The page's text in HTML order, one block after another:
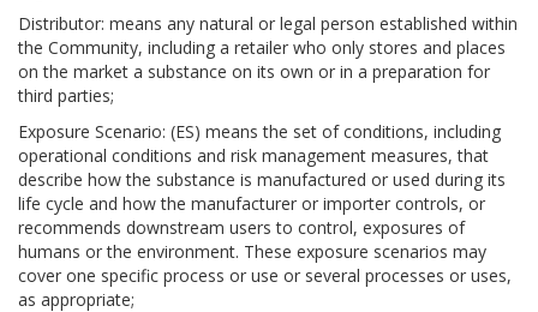
Distributor: means any natural or legal person established within
the Community, including a retailer who only stores and places
on the market a substance on its own or in a preparation for
third parties;
Exposure Scenario: (ES) means the set of conditions, including
operational conditions and risk management measures, that
describe how the substance is manufactured or used during its
life cycle and how the manufacturer or importer controls, or
recommends downstream users to control, exposures of
humans or the environment. These exposure scenarios may
cover one specific process or use or several processes or uses,
as appropriate;